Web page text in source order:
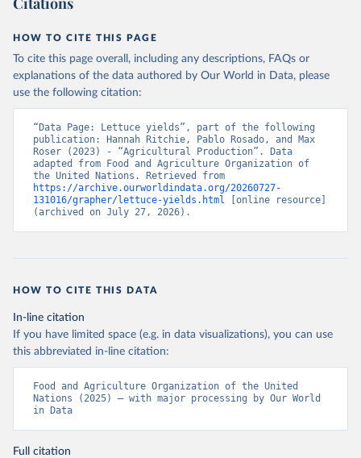
given in Reuse This Work below.
Food and Agriculture Organization of the United
Nations - Production: Crops and livestock products
(2025).
HOW TO CITE THIS PAGE
To cite this page overall, including any descriptions, FAQs or
explanations of the data authored by Our World in Data, please
use the following citation:
“Data Page: Lettuce yields”, part of the following
publication: Hannah Ritchie, Pablo Rosado, and Max
Roser (2023) - “Agricultural Production”. Data
adapted from Food and Agriculture Organization of
https://archive.ourworldindata.org/20260727-
131016/grapher/lettuce-yields.html [online resource]
(archived on July 27, 2026).
HOW TO CITE THIS DATA
In-line citation
If you have limited space (e.g. in data visualizations), you can use
this abbreviated in-line citation:
Food and Agriculture Organization of the United
Nations (2025) – with major processing by Our World
in Data
Full citation